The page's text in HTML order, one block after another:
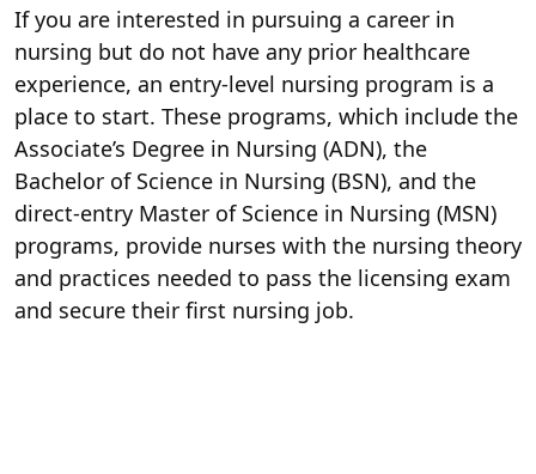
If you are interested in pursuing a career in
nursing but do not have any prior healthcare
experience, an entry-level nursing program is a
place to start. These programs, which include the
Associate’s Degree in Nursing (ADN), the
Bachelor of Science in Nursing (BSN), and the
direct-entry Master of Science in Nursing (MSN)
programs, provide nurses with the nursing theory
and practices needed to pass the licensing exam
and secure their first nursing job.